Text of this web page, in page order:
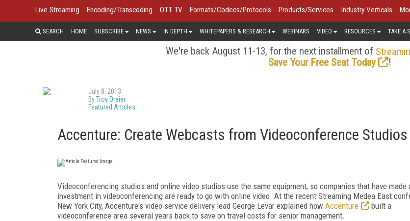
Live Streaming Encoding/Transcoding OTT TV Formats/Codecs/Protocols Products/Services Industry Verticals
SEARCH HOME SUBSCRIBE NEWS IN DEPTH WHITEPAPERS & RESEARCH WEBINARS VIDEO RESOURCES TAKE A
We're back August 11-13, for the next installment of
Save Your Free Seat Today
!
July 8, 2013
ByTroy Dreier
Featured Articles
Accenture: Create Webcasts from Videoconference Studios
Videoconferencing studios and online video studios use the same equipment, so companies that have made
investment in videoconferencing are ready to go with online video. At the recent Streaming Medea East
New York City, Accenture's video service delivery lead George Levar explained how Accenture
built a
videoconference area several years back to save on travel costs for senior management.